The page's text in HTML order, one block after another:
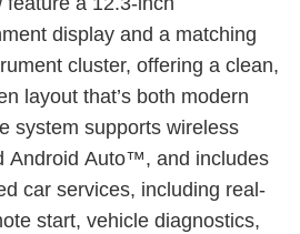
display and a matching
cluster, offering a clean,
layout that’s both modern
system supports wireless
Android Auto™, and includes
car services, including real-
start, vehicle diagnostics,